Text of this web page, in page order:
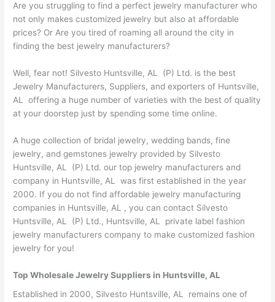
Are you struggling to find a perfect jewelry manufacturer who
not only makes customized jewelry but also at affordable
prices? Or Are you tired of roaming all around the city in
finding the best jewelry manufacturers?
Well, fear not! Silvesto Huntsville, AL (P) Ltd. is the best
Jewelry Manufacturers, Suppliers, and exporters of Huntsville,
AL offering a huge number of varieties with the best of quality
at your doorstep just by spending some time online.
A huge collection of bridal jewelry, wedding bands, fine
jewelry, and gemstones jewelry provided by Silvesto
Huntsville, AL (P) Ltd. our top jewelry manufacturers and
company in Huntsville, AL was first established in the year
2000. If you do not find affordable jewelry manufacturing
companies in Huntsville, AL , you can contact Silvesto
Huntsville, AL (P) Ltd., Huntsville, AL private label fashion
jewelry manufacturers company to make customized fashion
jewelry for you!
Top Wholesale Jewelry Suppliers in Huntsville, AL
Established in 2000, Silvesto Huntsville, AL remains one of